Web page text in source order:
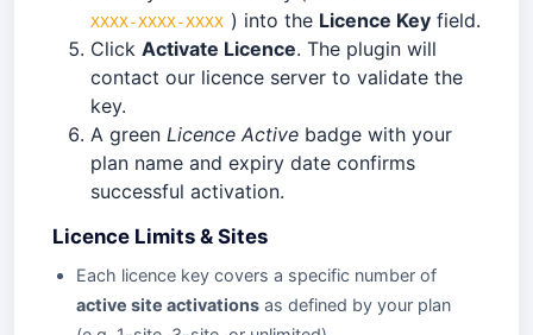
XXXX-XXXX-XXXX ) into the Licence Key field.
Click Activate Licence. The plugin will
contact our licence server to validate the
key.
A green Licence Active badge with your
plan name and expiry date confirms
successful activation.
Licence Limits & Sites
Each licence key covers a specific number of
active site activations as defined by your plan